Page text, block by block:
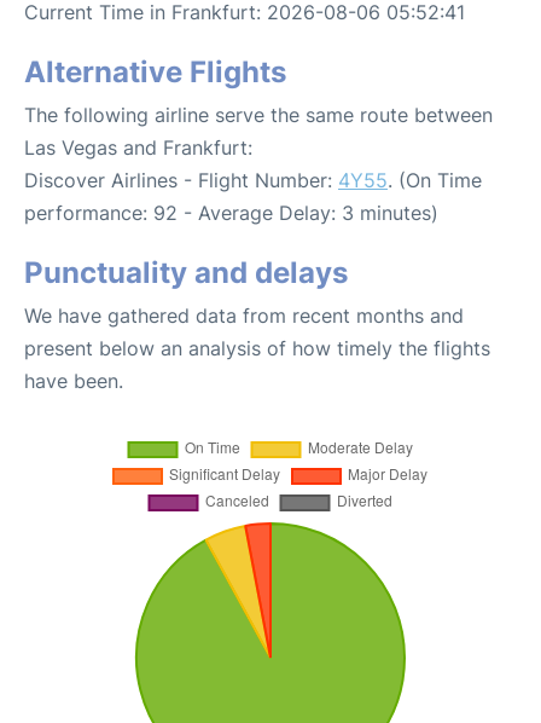
Current Time in Frankfurt: 2026-08-06 05:52:41
Alternative Flights
The following airline serve the same route between
Las Vegas and Frankfurt:
Discover Airlines - Flight Number: 4Y55. (On Time
performance: 92 - Average Delay: 3 minutes)
Punctuality and delays
We have gathered data from recent months and
present below an analysis of how timely the flights
have been.